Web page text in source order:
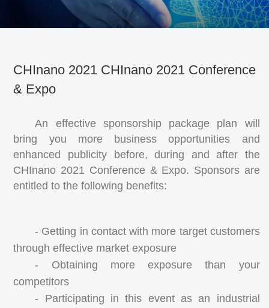
CHInano 2021 CHInano 2021 Conference
& Expo
An effective sponsorship package plan will
bring you more business opportunities and
enhanced publicity before, during and after the
CHInano 2021 Conference & Expo. Sponsors are
entitled to the following benefits:
- Getting in contact with more target customers
through effective market exposure
- Obtaining more exposure than your
competitors
- Participating in this event as an industrial